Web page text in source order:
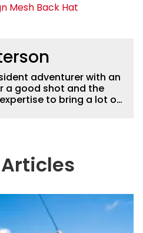
Mesh Back Hat
adventurer with an
a good shot and the
to bring a lot of
angler adept at
of different kinds of fish